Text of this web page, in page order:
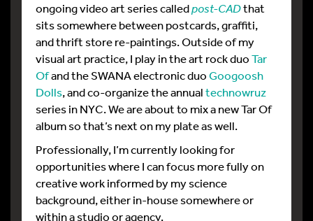
ongoing video art series calledpost-CADthat
sits somewhere between postcards, graffiti,
and thrift store re-paintings. Outside of my
visual art practice, I play in the art rock duoTar
Ofand the SWANA electronic duoGoogoosh
Dolls, and co-organize the annualtechnowruz
series in NYC. We are about to mix a new Tar Of
album so that’s next on my plate as well.
Professionally, I’m currently looking for
opportunities where I can focus more fully on
creative work informed by my science
background, either in-house somewhere or
within a studio or agency.